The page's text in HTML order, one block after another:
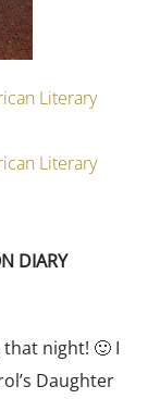
DIARY
night! 🙂 I
Daughter